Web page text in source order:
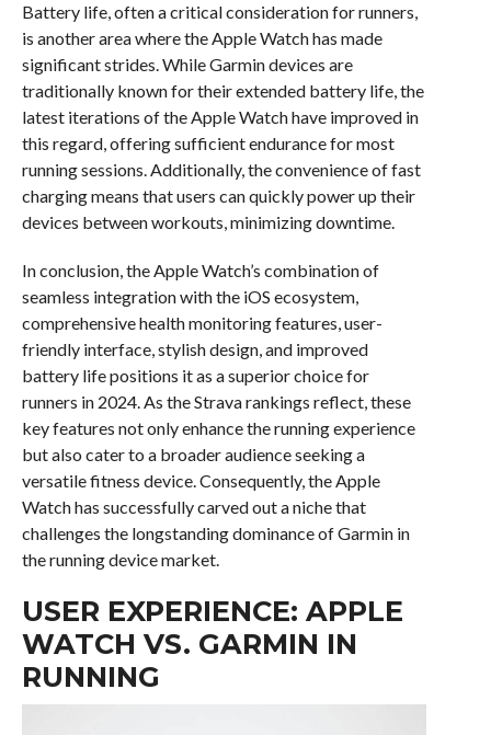
Battery life, often a critical consideration for runners,
is another area where the Apple Watch has made
significant strides. While Garmin devices are
traditionally known for their extended battery life, the
latest iterations of the Apple Watch have improved in
this regard, offering sufficient endurance for most
running sessions. Additionally, the convenience of fast
charging means that users can quickly power up their
devices between workouts, minimizing downtime.
In conclusion, the Apple Watch’s combination of
seamless integration with the iOS ecosystem,
comprehensive health monitoring features, user-
friendly interface, stylish design, and improved
battery life positions it as a superior choice for
runners in 2024. As the Strava rankings reflect, these
key features not only enhance the running experience
but also cater to a broader audience seeking a
versatile fitness device. Consequently, the Apple
Watch has successfully carved out a niche that
challenges the longstanding dominance of Garmin in
the running device market.
USER EXPERIENCE: APPLE
WATCH VS. GARMIN IN
RUNNING